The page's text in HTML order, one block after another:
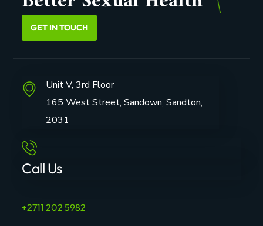
GET IN TOUCH
Unit V, 3rd Floor
165 West Street, Sandown, Sandton,
2031
Call Us
+2711 202 5982